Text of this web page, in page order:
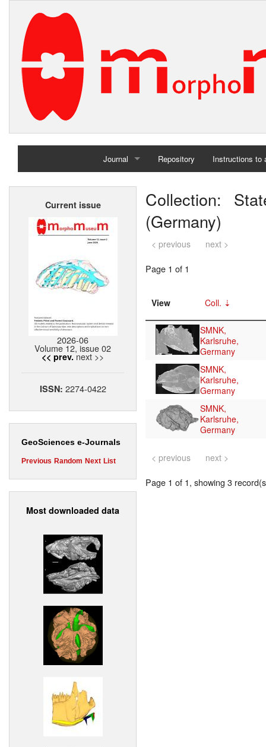
Journal
Home
Repository Instructions to
Current issue
2026-06
Volume 12, issue 02
<< prev. next >>
ISSN: 2274-0422
GeoSciences e-Journals
Previous Random Next List
Most downloaded data
Collection:
(Germany)
< previous next >
Page 1 of 1
View Coll.
SMNK,
Karlsruhe,
Germany
SMNK,
Karlsruhe,
Germany
SMNK,
Karlsruhe,
Germany
< previous next >
Page 1 of 1, showing 3